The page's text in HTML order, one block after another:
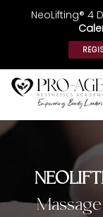
NeoLifting® 4